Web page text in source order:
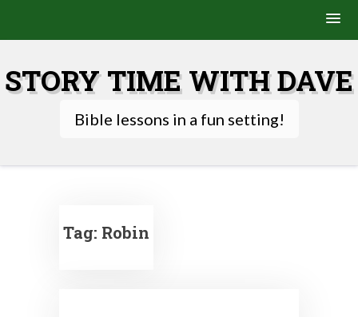
content
STORY TIME WITH DAVE
Bible lessons in a fun setting!
Tag: Robin